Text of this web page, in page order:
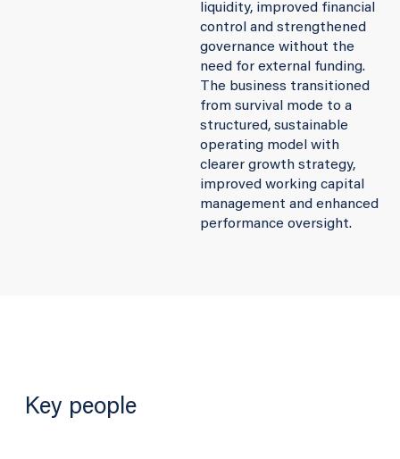
liquidity, improved financial
control and strengthened
governance without the
need for external funding.
The business transitioned
from survival mode to a
structured, sustainable
operating model with
clearer growth strategy,
improved working capital
management and enhanced
performance oversight.
Key people